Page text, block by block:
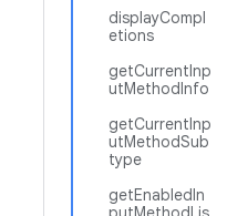
displayCompl
etions
getCurrentInp
utMethodInfo
getCurrentInp
utMethodSub
type
getEnabledIn